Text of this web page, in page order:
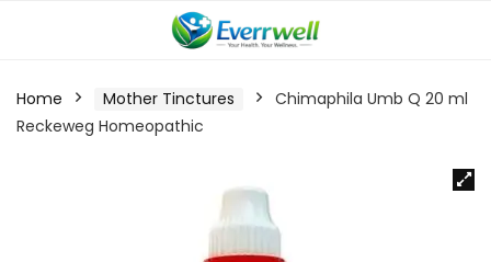
Home Mother Tinctures
Chimaphila Umb Q 20 ml
Reckeweg Homeopathic